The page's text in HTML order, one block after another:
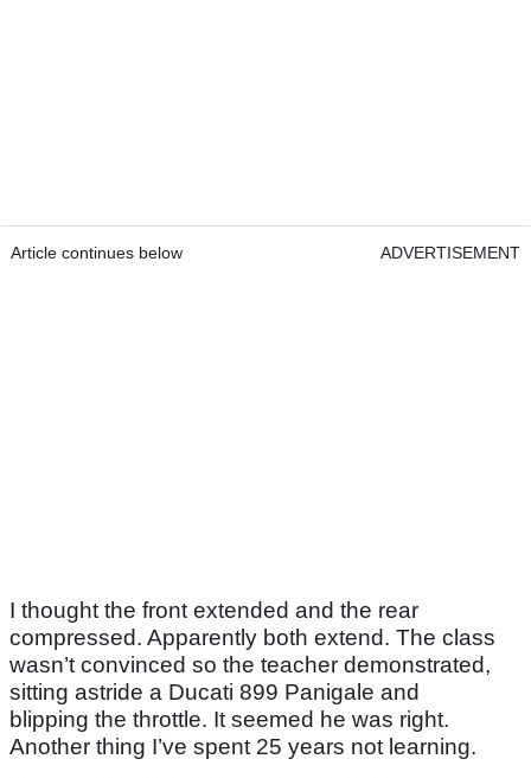
Article continues below ADVERTISEMENT
I thought the front extended and the rear
compressed. Apparently both extend. The class
wasn’t convinced so the teacher demonstrated,
sitting astride a Ducati 899 Panigale and
blipping the throttle. It seemed he was right.
Another thing I’ve spent 25 years not learning.